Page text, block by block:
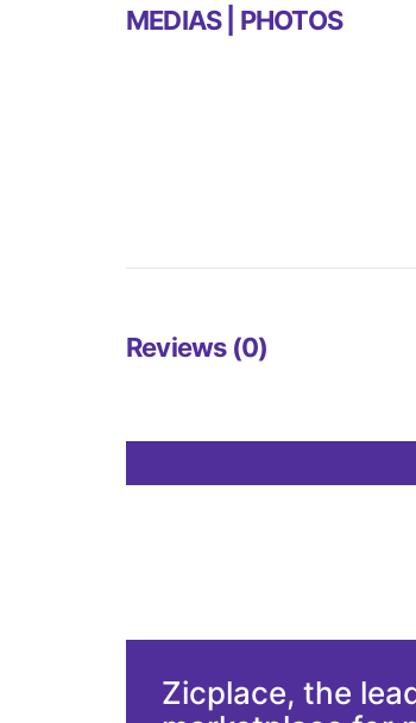
MEDIAS | PHOTOS
Reviews (0)
Zicplace, the